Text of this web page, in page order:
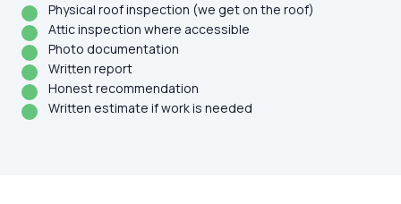
Physical roof inspection (we get on the roof)
Attic inspection where accessible
Photo documentation
Written report
Honest recommendation
Written estimate if work is needed